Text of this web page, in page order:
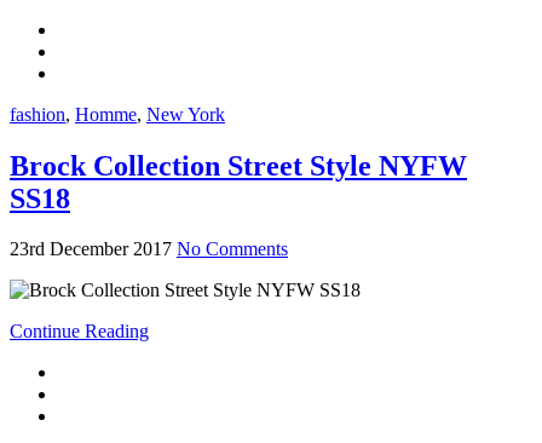
fashion, Homme, New York
Brock Collection Street Style NYFW
SS18
23rd December 2017 No Comments
Continue Reading